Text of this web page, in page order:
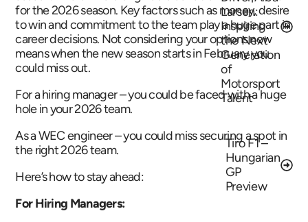
for the 2026 season. Key factors such as money, desire
to win and commitment to the team play a huge part in
career decisions. Not considering your options now
means when the new season starts in February you
could miss out.
For a hiring manager – you could be faced with a huge
hole in your 2026 team.
As a WEC engineer – you could miss securing a spot in
the right 2026 team.
Here’s how to stay ahead:
For Hiring Managers:
Larsen:
Inspiring
the Next
Generation
of
Motorsport
Talent
Tiro F1 –
Hungarian
GP
Preview